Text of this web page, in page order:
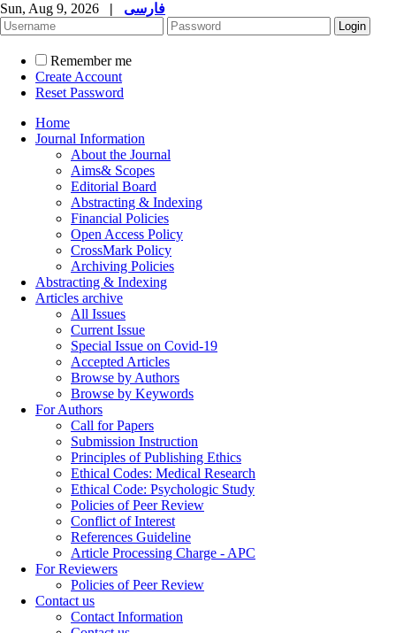
Sun, Aug 9, 2026 | فارسی
Remember me
Create Account
Reset Password
Home
Journal Information
About the Journal
Aims& Scopes
Editorial Board
Abstracting & Indexing
Financial Policies
Open Access Policy
CrossMark Policy
Archiving Policies
Abstracting & Indexing
Articles archive
All Issues
Current Issue
Special Issue on Covid-19
Accepted Articles
Browse by Authors
Browse by Keywords
For Authors
Call for Papers
Submission Instruction
Principles of Publishing Ethics
Ethical Codes: Medical Research
Ethical Code: Psychologic Study
Policies of Peer Review
Conflict of Interest
References Guideline
Article Processing Charge - APC
For Reviewers
Policies of Peer Review
Contact us
Contact Information